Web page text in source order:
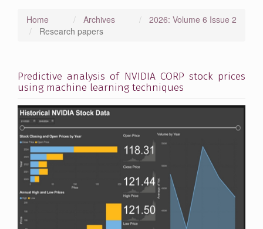
Home Archives
2026: Volume 6 Issue 2
Research papers
Predictive analysis of NVIDIA CORP stock prices
using machine learning techniques
Article
Sidebar